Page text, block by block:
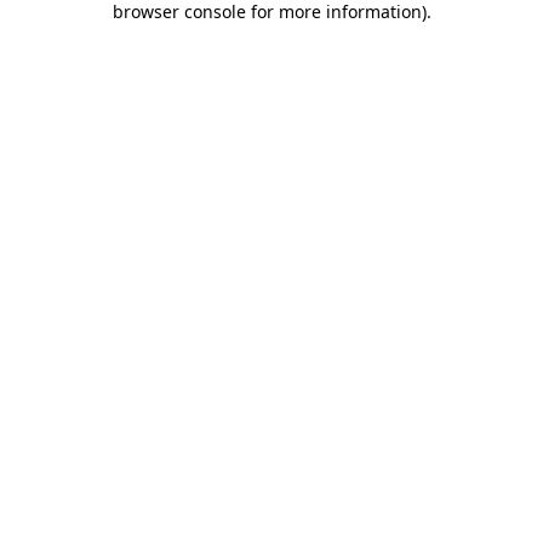
browser console for more information).